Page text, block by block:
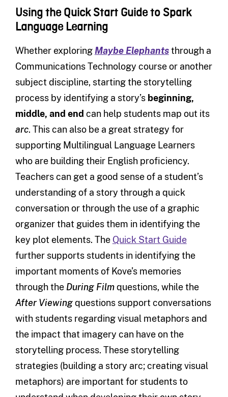
Using the Quick Start Guide to Spark
Language Learning
Whether exploring Maybe Elephantsthrough a
Communications Technology course or another
subject discipline, starting the storytelling
process by identifying a story’s beginning,
middle, and end can help students map out its
arc. This can also be a great strategy for
supporting Multilingual Language Learners
who are building their English proficiency.
Teachers can get a good sense of a student’s
understanding of a story through a quick
conversation or through the use of a graphic
organizer that guides them in identifying the
key plot elements. The Quick Start Guide
further supports students in identifying the
important moments of Kove’s memories
through the During Filmquestions, while the
After Viewingquestions support conversations
with students regarding visual metaphors and
the impact that imagery can have on the
storytelling process. These storytelling
strategies (building a story arc; creating visual
metaphors) are important for students to